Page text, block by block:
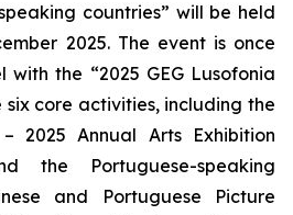
countries” will be held
2025. The event is once
the “2025 GEG Lusofonia
core activities, including the
2025 Annual Arts Exhibition
the Portuguese-speaking
and Portuguese Picture